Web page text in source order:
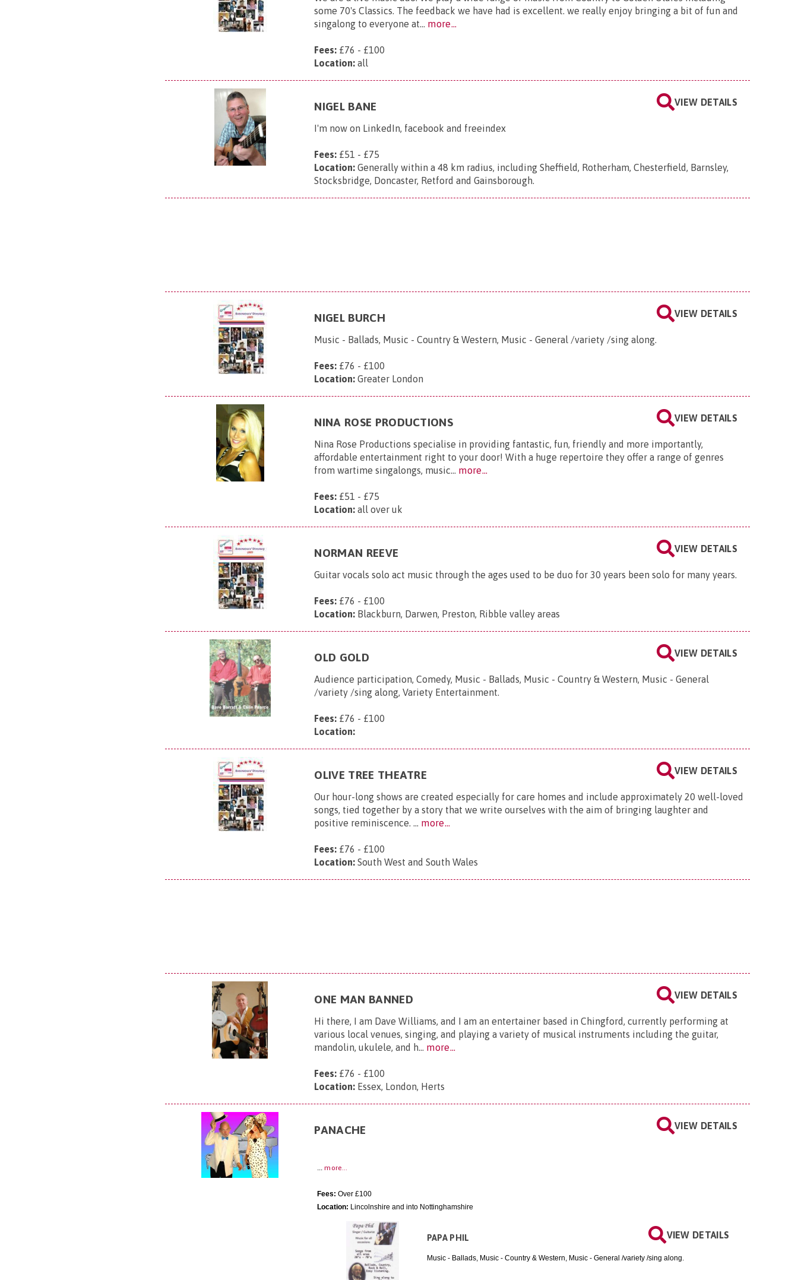
some 70's Classics. The feedback we have had is excellent. we really enjoy bringing a bit of fun and
singalong to everyone at... more...
Fees: £76 - £100
Location: all
VIEW DETAILS
NIGEL BANE
I'm now on LinkedIn, facebook and freeindex
Fees: £51 - £75
Location: Generally within a 48 km radius, including Sheffield, Rotherham, Chesterfield, Barnsley,
Stocksbridge, Doncaster, Retford and Gainsborough.
VIEW DETAILS
NIGEL BURCH
Music - Ballads, Music - Country & Western, Music - General /variety /sing along.
Fees: £76 - £100
Location: Greater London
VIEW DETAILS
NINA ROSE PRODUCTIONS
Nina Rose Productions specialise in providing fantastic, fun, friendly and more importantly,
affordable entertainment right to your door! With a huge repertoire they offer a range of genres
from wartime singalongs, music... more...
Fees: £51 - £75
Location: all over uk
VIEW DETAILS
NORMAN REEVE
Guitar vocals solo act music through the ages used to be duo for 30 years been solo for many years.
Fees: £76 - £100
Location: Blackburn, Darwen, Preston, Ribble valley areas
VIEW DETAILS
OLD GOLD
Audience participation, Comedy, Music - Ballads, Music - Country & Western, Music - General
/variety /sing along, Variety Entertainment.
Fees: £76 - £100
Location:
VIEW DETAILS
OLIVE TREE THEATRE
Our hour-long shows are created especially for care homes and include approximately 20 well-loved
songs, tied together by a story that we write ourselves with the aim of bringing laughter and
positive reminiscence. ... more...
Fees: £76 - £100
Location: South West and South Wales
VIEW DETAILS
ONE MAN BANNED
Hi there, I am Dave Williams, and I am an entertainer based in Chingford, currently performing at
various local venues, singing, and playing a variety of musical instruments including the guitar,
mandolin, ukulele, and h... more...
Fees: £76 - £100
Location: Essex, London, Herts
VIEW DETAILS
PANACHE
...more...
Fees: Over £100
Location: Lincolnshire and into Nottinghamshire
VIEW DETAILS
PAPA PHIL
Music - Ballads, Music - Country & Western, Music - General /variety /sing along.